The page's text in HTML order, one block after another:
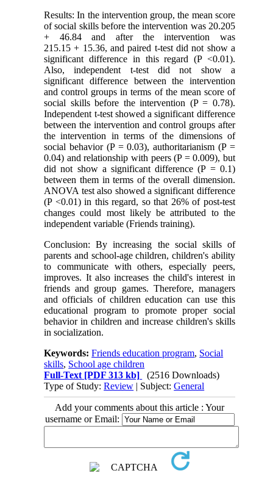
Results: In the intervention group, the mean score
of social skills before the intervention was 20.205
+ 46.84 and after the intervention was
215.15 + 15.36, and paired t-test did not show a
significant difference in this regard (P <0.01).
Also, independent t-test did not show a
significant difference between the intervention
and control groups in terms of the mean score of
social skills before the intervention (P = 0.78).
Independent t-test showed a significant difference
between the intervention and control groups after
the intervention in terms of the dimensions of
social behavior (P = 0.03), authoritarianism (P =
0.04) and relationship with peers (P = 0.009), but
did not show a significant difference (P = 0.1)
between them in terms of the overall dimension.
ANOVA test also showed a significant difference
(P <0.01) in this regard, so that 26% of post-test
changes could most likely be attributed to the
independent variable (Friends training).
Conclusion: By increasing the social skills of
parents and school-age children, children's ability
to communicate with others, especially peers,
improves. It also increases the child's interest in
friends and group games. Therefore, managers
and officials of children education can use this
educational program to promote proper social
behavior in children and increase children's skills
in socialization.
Keywords:Friends education program, Social
skills, School age children
Full-Text [PDF 313 kb]
(2516 Downloads)
Type of Study:Review | Subject:General
Add your comments about this article : Your
username or Email: